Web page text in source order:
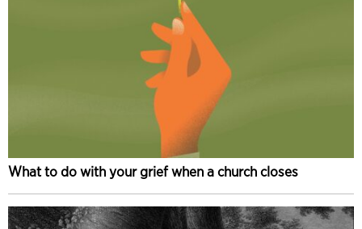
What to do with your grief when a church closes